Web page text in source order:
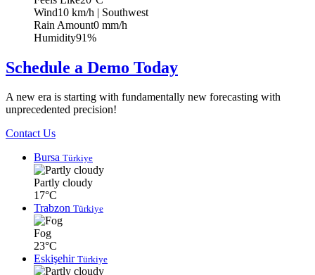
Wind10 km/h | Southwest
Rain Amount0 mm/h
Humidity91%
Schedule a Demo Today
A new era is starting with fundamentally new forecasting with
unprecedented precision!
Contact Us
Bursa Türkiye
Partly cloudy
17°C
Trabzon Türkiye
Fog
23°C
Eskişehir Türkiye